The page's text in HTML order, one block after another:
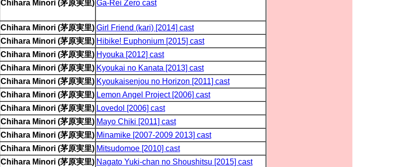
Chihara Minori (茅原実里) Ga-Rei Zero cast
Chihara Minori (茅原実里) Girl Friend (kari) [2014] cast
Chihara Minori (茅原実里) Hibike! Euphonium [2015] cast
Chihara Minori (茅原実里) Hyouka [2012] cast
Chihara Minori (茅原実里) Kyoukai no Kanata [2013] cast
Chihara Minori (茅原実里) Kyoukaisenjou no Horizon [2011] cast
Chihara Minori (茅原実里) Lemon Angel Project [2006] cast
Chihara Minori (茅原実里) Lovedol [2006] cast
Chihara Minori (茅原実里) Mayo Chiki [2011] cast
Chihara Minori (茅原実里) Minamike [2007-2009 2013] cast
Chihara Minori (茅原実里) Mitsudomoe [2010] cast
Chihara Minori (茅原実里) Nagato Yuki-chan no Shoushitsu [2015] cast